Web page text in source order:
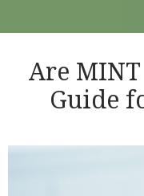
Are MINT
Guide